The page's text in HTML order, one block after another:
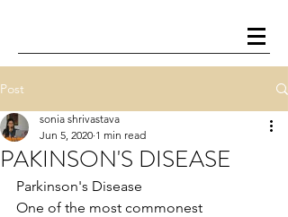
Post
PAKINSON'S DISEASE
sonia shrivastava
Jun 5, 2020 1 min read
Parkinson's Disease
One of the most commonest